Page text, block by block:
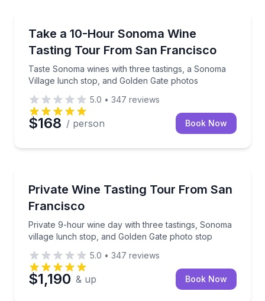
Take a 10-Hour Sonoma Wine
Tasting Tour From San Francisco
Taste Sonoma wines with three tastings, a Sonoma
Village lunch stop, and Golden Gate photos
Taste Sonoma wines with three tastings, a
5.0 • 347 reviews
$168 / person Book Now
Private Wine Tasting Tour From San
Francisco
Private 9-hour wine day with three tastings, Sonoma
village lunch stop, and Golden Gate photo stop
Private 9-hour wine day with three tastings,
5.0 • 347 reviews
$1,190 & up Book Now